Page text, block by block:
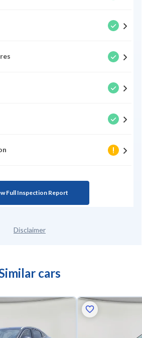
Full Inspection Report
Disclaimer
cars